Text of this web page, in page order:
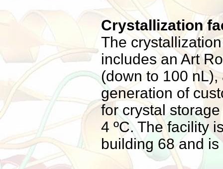
Crystallization
The
includes an Art
(down to 100
generation of
for crystal
4 ºC. The facility
building 68 and